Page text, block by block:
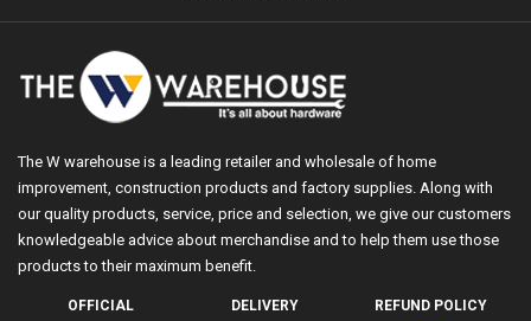
The W warehouse is a leading retailer and wholesale of home
improvement, construction products and factory supplies. Along with
our quality products, service, price and selection, we give our customers
knowledgeable advice about merchandise and to help them use those
products to their maximum benefit.
OFFICIAL
DELIVERY
REFUND POLICY